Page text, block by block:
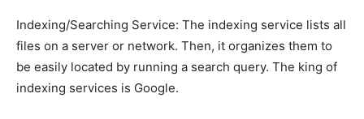
Indexing/Searching Service: The indexing service lists all
files on a server or network. Then, it organizes them to
be easily located by running a search query. The king of
indexing services is Google.